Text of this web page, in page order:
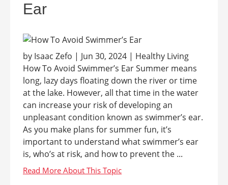
Ear
by Isaac Zefo | Jun 30, 2024 | Healthy Living
How To Avoid Swimmer’s Ear Summer means
long, lazy days floating down the river or time
at the lake. However, all that time in the water
can increase your risk of developing an
unpleasant condition known as swimmer’s ear.
As you make plans for summer fun, it’s
important to understand what swimmer’s ear
is, who’s at risk, and how to prevent the ...